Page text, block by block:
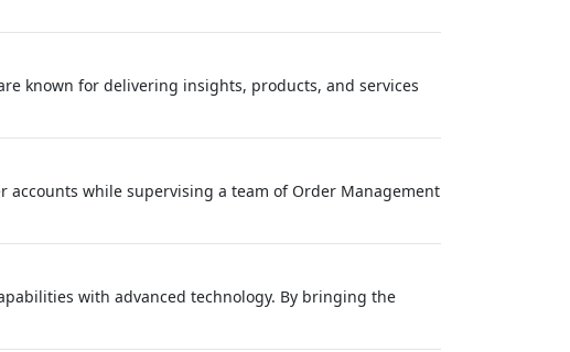
known for delivering insights, products, and services
while supervising a team of Order Management
with advanced technology. By bringing the